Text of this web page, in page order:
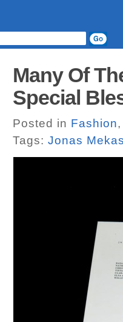
Many Of
Special
Posted in Fashion
Tags: Jonas